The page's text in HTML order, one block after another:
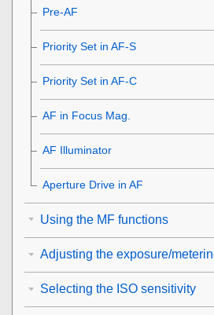
Pre-AF
Priority Set in AF-S
Priority Set in AF-C
AF in Focus Mag.
AF Illuminator
Aperture Drive in AF
Using the MF functions
Adjusting the exposure/
Selecting the ISO sensitivity